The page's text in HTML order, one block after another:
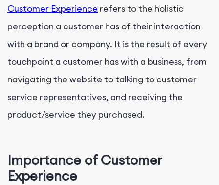
Customer Experience refers to the holistic
perception a customer has of their interaction
with a brand or company. It is the result of every
touchpoint a customer has with a business, from
navigating the website to talking to customer
service representatives, and receiving the
product/service they purchased.
Importance of Customer
Experience